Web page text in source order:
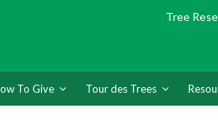
Tree
To Give Tour des Trees